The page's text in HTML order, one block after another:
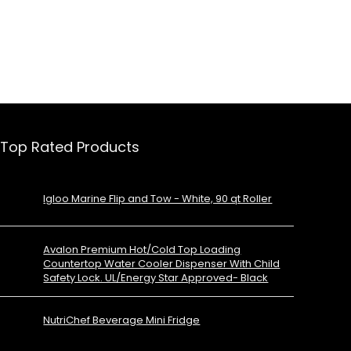
Top Rated Products
Igloo Marine Flip and Tow - White, 90 qt Roller
Avalon Premium Hot/Cold Top Loading
Countertop Water Cooler Dispenser With Child
Safety Lock. UL/Energy Star Approved- Black
NutriChef Beverage Mini Fridge